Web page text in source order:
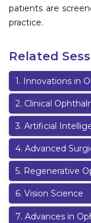
patients are
practice.
Related
1. Innovations in
2. Clinical
3. Artificial
4. Advanced
5. Regenerative
6. Vision Science
7. Advances in